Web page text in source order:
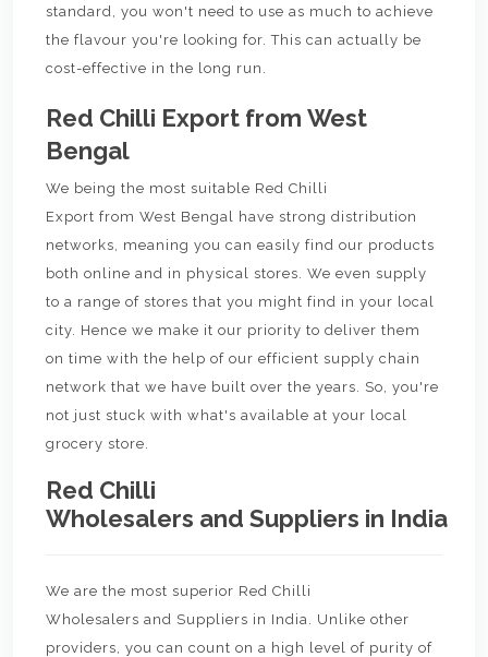
standard, you won't need to use as much to achieve
the flavour you're looking for. This can actually be
cost-effective in the long run.
Red Chilli Export from West
Bengal
We being the most suitable Red Chilli
Export from West Bengal have strong distribution
networks, meaning you can easily find our products
both online and in physical stores. We even supply
to a range of stores that you might find in your local
city. Hence we make it our priority to deliver them
on time with the help of our efficient supply chain
network that we have built over the years. So, you're
not just stuck with what's available at your local
grocery store.
Red Chilli
Wholesalers and Suppliers in India
We are the most superior Red Chilli
Wholesalers and Suppliers in India. Unlike other
providers, you can count on a high level of purity of